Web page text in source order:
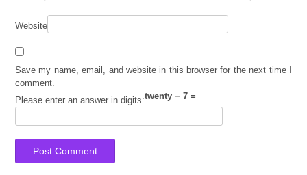
Website
Save my name, email, and website in this browser for the next time I
comment.
Please enter an answer in digits:twenty − 7 =